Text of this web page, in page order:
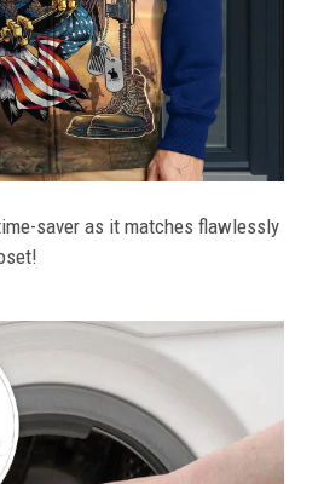
saver as it matches flawlessly